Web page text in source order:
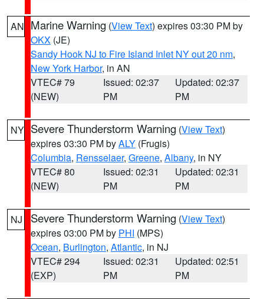
AN Marine Warning (View Text) expires 03:30 PM by
OKX (JE)
Sandy Hook NJ to Fire Island Inlet NY out 20 nm,
New York Harbor, in AN
VTEC# 79
(NEW)
Issued: 02:37
PM
Updated: 02:37
PM
NY Severe Thunderstorm Warning (View Text)
expires 03:30 PM byALY (Frugis)
Columbia, Rensselaer, Greene, Albany, in NY
VTEC# 80
(NEW)
Issued: 02:31
PM
Updated: 02:31
PM
NJ Severe Thunderstorm Warning (View Text)
expires 03:00 PM by PHI (MPS)
Ocean, Burlington, Atlantic, in NJ
VTEC# 294
(EXP)
Issued: 02:31
PM
Updated: 02:51
PM